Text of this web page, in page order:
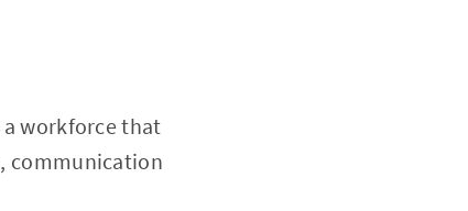
workforce that
communication